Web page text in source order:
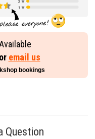
email us
bookings
Question